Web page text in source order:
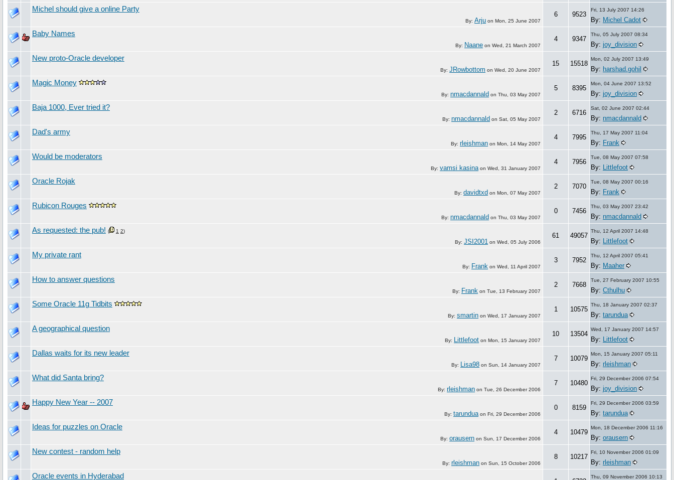
Michel should give a online Party
By: Arju on Mon, 25 June 2007
6 9523
Fri, 13 July 2007 14:26
By: Michel Cadot
Baby Names
By: Naane on Wed, 21 March 2007
4 9347
Thu, 05 July 2007 08:34
By: joy_division
New proto-Oracle developer
By: JRowbottom on Wed, 20 June 2007
15 15518
Mon, 02 July 2007 13:49
By: harshad.gohil
Magic Money
By: nmacdannald on Thu, 03 May 2007
5 8395
Mon, 04 June 2007 13:52
By: joy_division
Baja 1000, Ever tried it?
By: nmacdannald on Sat, 05 May 2007
2 6716
Sat, 02 June 2007 02:44
By: nmacdannald
Dad's army
By: rleishman on Mon, 14 May 2007
4 7995
Thu, 17 May 2007 11:04
By: Frank
Would be moderators
By: vamsi kasina on Wed, 31 January 2007
4 7956
Tue, 08 May 2007 07:58
By: Littlefoot
Oracle Rojak
By: davidtxd on Mon, 07 May 2007
2 7070
Tue, 08 May 2007 00:16
By: Frank
Rubicon Rouges
By: nmacdannald on Thu, 03 May 2007
0 7456
Thu, 03 May 2007 23:42
By: nmacdannald
As requested: the pub! ( 1 2)
By: JSI2001 on Wed, 05 July 2006
61 49057
Thu, 12 April 2007 14:48
By: Littlefoot
My private rant
By: Frank on Wed, 11 April 2007
3 7952
Thu, 12 April 2007 05:41
By: Maaher
How to answer questions
By: Frank on Tue, 13 February 2007
2 7668
Tue, 27 February 2007 10:55
By: Cthulhu
Some Oracle 11g Tidbits
By: smartin on Wed, 17 January 2007
1 10575
Thu, 18 January 2007 02:37
By: tarundua
A geographical question
By: Littlefoot on Mon, 15 January 2007
10 13504
Wed, 17 January 2007 14:57
By: Littlefoot
Dallas waits for its new leader
By: Lisa98 on Sun, 14 January 2007
7 10079
Mon, 15 January 2007 05:11
By: rleishman
What did Santa bring?
By: rleishman on Tue, 26 December 2006
7 10480
Fri, 29 December 2006 07:54
By: joy_division
Happy New Year -- 2007
By: tarundua on Fri, 29 December 2006
0 8159
Fri, 29 December 2006 03:59
By: tarundua
Ideas for puzzles on Oracle
By: orausern on Sun, 17 December 2006
4 10479
Mon, 18 December 2006 11:16
By: orausern
New contest - random help
By: rleishman on Sun, 15 October 2006
8 10217
Fri, 10 November 2006 01:09
By: rleishman
Oracle events in Hyderabad Thu, 09 November 2006 10:13